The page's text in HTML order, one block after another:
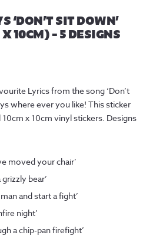
‘DON’T SIT DOWN’
10CM) – 5 DESIGNS
Lyrics from the song ‘Don’t
where ever you like! This sticker
10cm x 10cm vinyl stickers. Designs
moved your chair’
bear’
and start a fight’
night’
a chip-pan firefight’